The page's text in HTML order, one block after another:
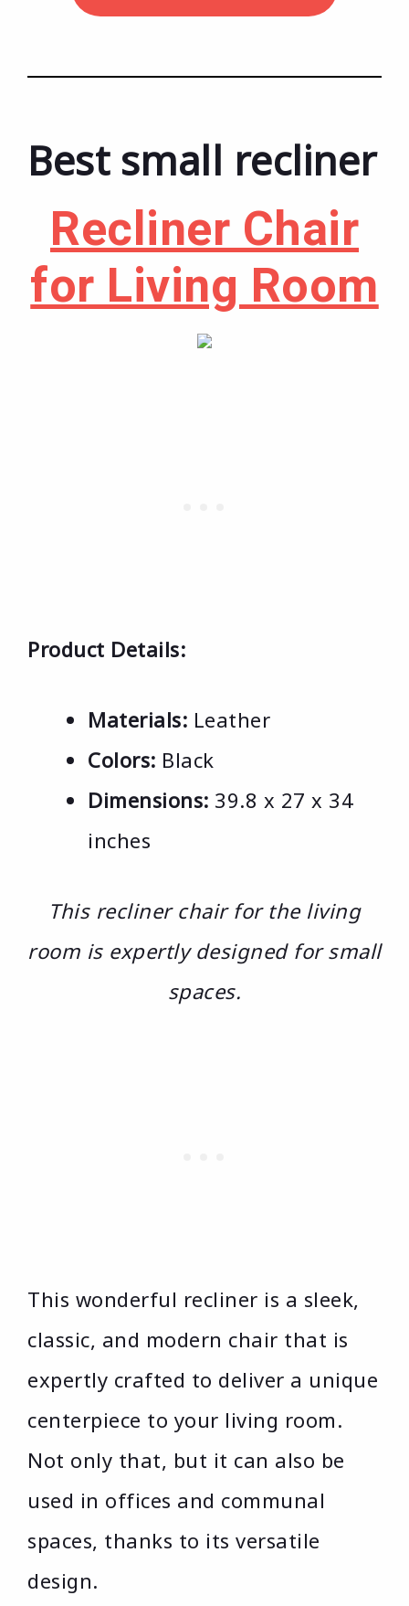
Best small recliner
Recliner Chair
for Living Room
Product Details:
Materials: Leather
Colors: Black
Dimensions: 39.8 x 27 x 34
inches
This recliner chair for the living
room is expertly designed for small
spaces.
This wonderful recliner is a sleek,
classic, and modern chair that is
expertly crafted to deliver a unique
centerpiece to your living room.
Not only that, but it can also be
used in offices and communal
spaces, thanks to its versatile
design.